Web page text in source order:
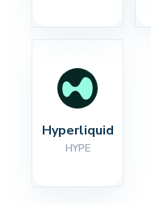
Hyperliquid
HYPE